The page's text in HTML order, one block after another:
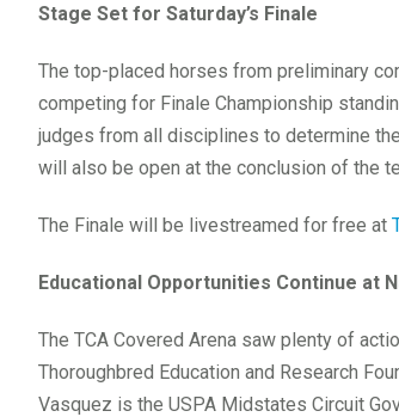
Stage Set for Saturday’s Finale
The top-placed horses from preliminary
competing for Finale Championship
judges from all disciplines to determine
will also be open at the conclusion of the
The Finale will be livestreamed for free at
Educational Opportunities Continue at
The TCA Covered Arena saw plenty of
Thoroughbred Education and Research
Vasquez is the USPA Midstates Circuit